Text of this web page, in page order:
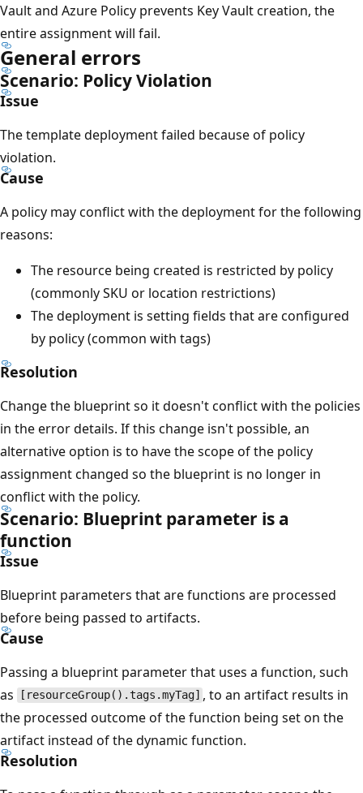
Vault and Azure Policy prevents Key Vault creation, the
entire assignment will fail.
General errors
Scenario: Policy Violation
Issue
The template deployment failed because of policy
violation.
Cause
A policy may conflict with the deployment for the following
reasons:
The resource being created is restricted by policy
(commonly SKU or location restrictions)
The deployment is setting fields that are configured
by policy (common with tags)
Resolution
Change the blueprint so it doesn't conflict with the policies
in the error details. If this change isn't possible, an
alternative option is to have the scope of the policy
assignment changed so the blueprint is no longer in
conflict with the policy.
Scenario: Blueprint parameter is a
function
Issue
Blueprint parameters that are functions are processed
before being passed to artifacts.
Cause
Passing a blueprint parameter that uses a function, such
as
[resourceGroup().tags.myTag] , to an artifact results in
the processed outcome of the function being set on the
artifact instead of the dynamic function.
Resolution